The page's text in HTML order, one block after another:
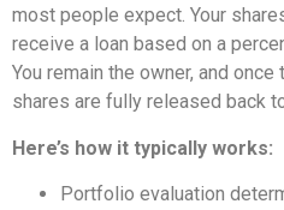
most people expect. Your
receive a loan based on a
You remain the owner, and
shares are fully released back
Here’s how it typically works:
Portfolio evaluation